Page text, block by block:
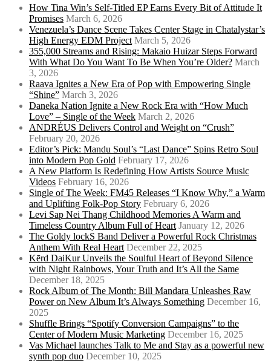
How Tina Win’s Self-Titled EP Earns Every Bit of Attitude It
Promises March 6, 2026
Venezuela’s Dance Scene Takes Center Stage in Chatalystar’s
High Energy EDM Project March 5, 2026
355,000 Streams and Rising: Makaio Huizar Steps Forward
With What Do You Want To Be When You’re Older? March
3, 2026
Raava Ignites a New Era of Pop with Empowering Single
“Shine” March 3, 2026
Daneka Nation Ignite a New Rock Era with “How Much
Love” – Single of the Week March 2, 2026
ANDRÉUS Delivers Control and Weight on “Crush”
February 20, 2026
Editor’s Pick: Mandu Soul’s “Last Dance” Spins Retro Soul
into Modern Pop Gold February 17, 2026
A New Platform Is Redefining How Artists Source Music
Videos February 16, 2026
Single of The Week: FM45 Releases “I Know Why,” a Warm
and Uplifting Folk-Pop Story February 6, 2026
Levi Sap Nei Thang Childhood Memories A Warm and
Timeless Country Album Full of Heart January 12, 2026
The Goldy lockS Band Deliver a Powerful Rock Christmas
Anthem With Real Heart December 22, 2025
Kērd DaiKur Unveils the Soulful Heart of Beyond Silence
with Night Rainbows, Your Truth and It’s All the Same
December 18, 2025
Rock Album of The Month: Bill Mandara Unleashes Raw
Power on New Album It’s Always Something December 16,
2025
Shuffle Brings “Spotify Conversion Campaigns” to the
Center of Modern Music Marketing December 16, 2025
Vas Michael launches Talk to Me and Stay as a powerful new
synth pop duo December 10, 2025